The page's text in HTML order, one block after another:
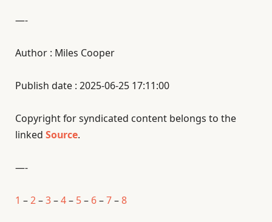
—-
Author : Miles Cooper
Publish date : 2025-06-25 17:11:00
Copyright for syndicated content belongs to the
linked Source.
—-
1 –2–3–4– 5– 6–7–8